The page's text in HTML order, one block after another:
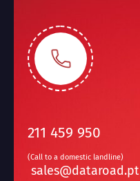
211 459 950
(Call to a domestic landline)
sales@dataroad.pt